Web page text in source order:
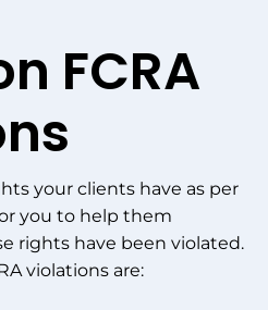
FCRA
your clients have as per
you to help them
rights have been violated.
violations are: